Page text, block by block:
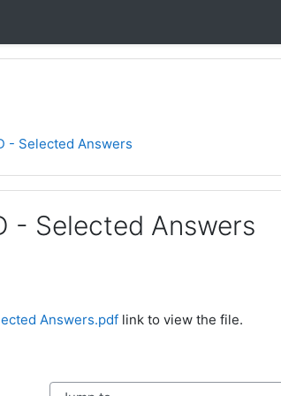
- Selected Answers
- Selected Answers
Answers.pdflink to view the file.